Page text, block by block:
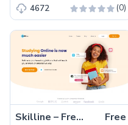
4672 (0)
Skilline – Free HTML5 eLearning Landing Page Template Free